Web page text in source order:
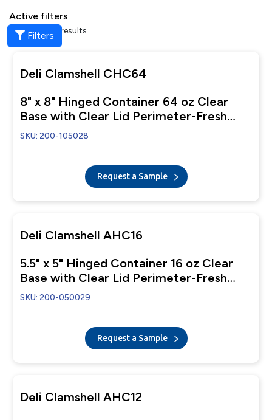
Active filters
Filters
Showing all 7 results
Deli Clamshell CHC64
8" x 8" Hinged Container 64 oz Clear
Base with Clear Lid Perimeter-Fresh
Closure
SKU: 200-105028
Request a Sample
Deli Clamshell AHC16
5.5" x 5" Hinged Container 16 oz Clear
Base with Clear Lid Perimeter-Fresh
Closure
SKU: 200-050029
Request a Sample
Deli Clamshell AHC12